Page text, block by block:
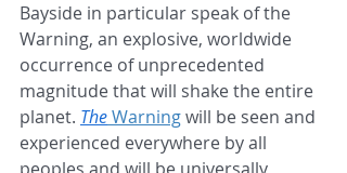
Bayside in particular speak of the
Warning, an explosive, worldwide
occurrence of unprecedented
magnitude that will shake the entire
planet. The Warning will be seen and
experienced everywhere by all